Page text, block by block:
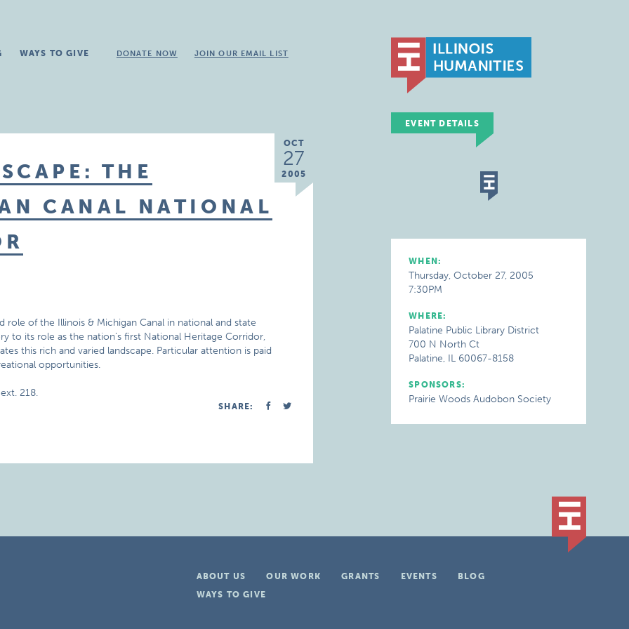
WAYS TO GIVE DONATE NOW JOIN OUR EMAIL LIST
OCT
27
2005
THE
CANAL NATIONAL
of the Illinois & Michigan Canal in national and state
to its role as the nation’s first National Heritage Corridor,
this rich and varied landscape. Particular attention is paid
opportunities.
218.
SHARE:
EVENT DETAILS
WHEN:
Thursday, October 27, 2005
7:30PM
WHERE:
Palatine Public Library District
700 N North Ct
Palatine, IL 60067-8158
SPONSORS:
Prairie Woods Audobon Society
ABOUT US OUR WORK GRANTS EVENTS
BLOG
WAYS TO GIVE